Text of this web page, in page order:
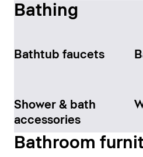
Bathing
Bathtub faucets
Shower & bath
accessories
Bathroom